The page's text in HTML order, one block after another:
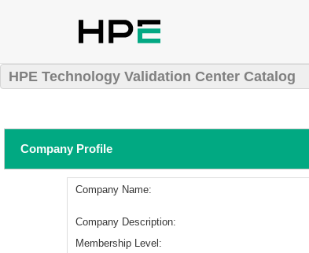
HPE Technology Validation Center Catalog
Company Profile
Company Name:
Company Description:
Membership Level: